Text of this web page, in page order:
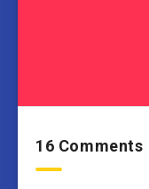
16 Comments